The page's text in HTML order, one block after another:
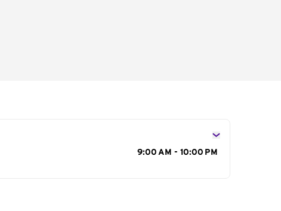
9:00 AM - 10:00 PM